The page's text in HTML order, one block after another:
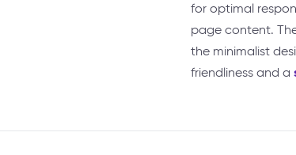
for optimal
page content.
the minimalist
friendliness and a